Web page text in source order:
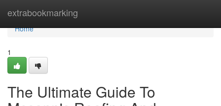
extrabookmarking
Home
Home
1
The Ultimate Guide To